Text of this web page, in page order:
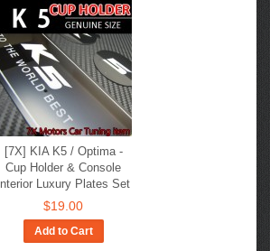
[7X] KIA K5 / Optima -
Cup Holder & Console
Interior Luxury Plates Set
$19.00
Add to Cart